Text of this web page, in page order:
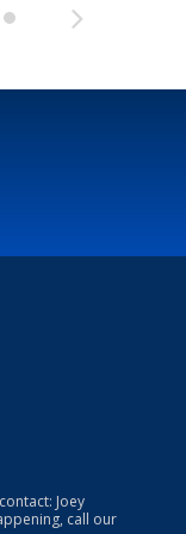
Joey
call our